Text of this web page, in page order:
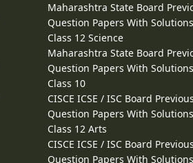
Maharashtra State Board
Question Papers With
Class 12 Science
Maharashtra State Board
Question Papers With
Class 10
CISCE ICSE / ISC Board
Question Papers With
Class 12 Arts
CISCE ICSE / ISC Board
Question Papers With